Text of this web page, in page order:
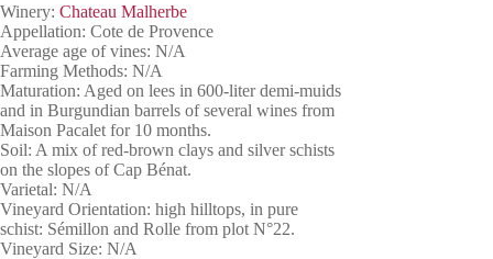
Winery: Chateau Malherbe
Appellation: Cote de Provence
Average age of vines: N/A
Farming Methods: N/A
Maturation: Aged on lees in 600-liter demi-muids
and in Burgundian barrels of several wines from
Maison Pacalet for 10 months.
Soil: A mix of red-brown clays and silver schists
on the slopes of Cap Bénat.
Varietal: N/A
Vineyard Orientation: high hilltops, in pure
schist: Sémillon and Rolle from plot N°22.
Vineyard Size: N/A